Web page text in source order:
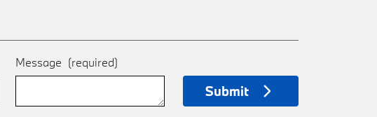
Message (required)
Submit